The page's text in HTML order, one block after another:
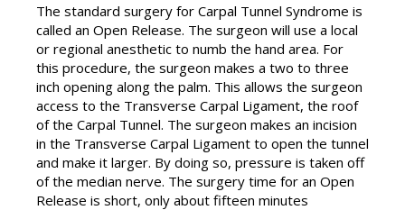
The standard surgery for Carpal Tunnel Syndrome is
called an Open Release. The surgeon will use a local
or regional anesthetic to numb the hand area. For
this procedure, the surgeon makes a two to three
inch opening along the palm. This allows the surgeon
access to the Transverse Carpal Ligament, the roof
of the Carpal Tunnel. The surgeon makes an incision
in the Transverse Carpal Ligament to open the tunnel
and make it larger. By doing so, pressure is taken off
of the median nerve. The surgery time for an Open
Release is short, only about fifteen minutes